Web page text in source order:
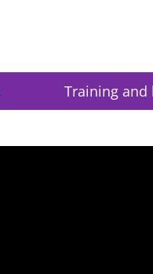
Training and